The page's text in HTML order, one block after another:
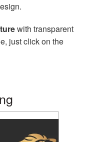
with transparent
just click on the